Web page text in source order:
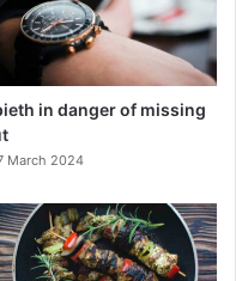
in danger of missing
March 2024